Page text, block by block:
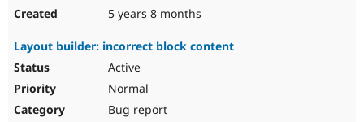
5 years 8 months
Layout builder: incorrect block content
Active
Normal
Bug report